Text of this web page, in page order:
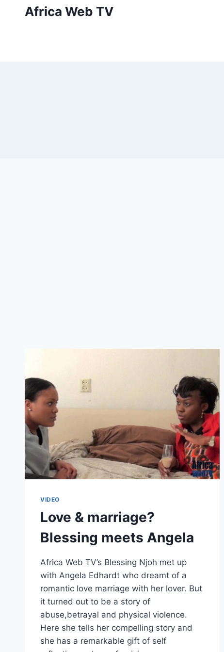
Africa Web TV
VIDEO
Love & marriage?
Blessing meets Angela
Africa Web TV’s Blessing Njoh met up
with Angela Edhardt who dreamt of a
romantic love marriage with her lover. But
it turned out to be a story of
abuse,betrayal and physical violence.
Here she tells her compelling story and
she has a remarkable gift of self